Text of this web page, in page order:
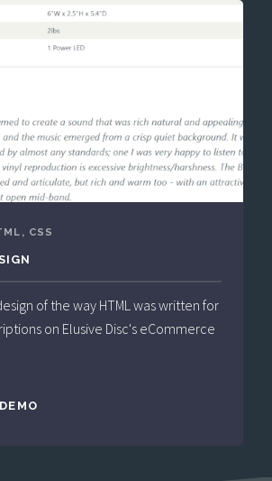
CSS
of the way HTML was written for
on Elusive Disc's eCommerce